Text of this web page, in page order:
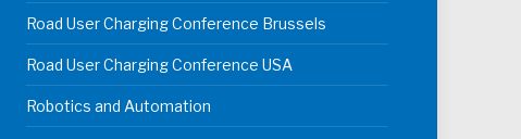
Road User Charging Conference Brussels
Road User Charging Conference USA
Robotics and Automation